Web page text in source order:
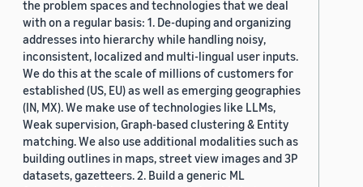
the problem spaces and technologies that we deal
with on a regular basis: 1. De-duping and organizing
addresses into hierarchy while handling noisy,
inconsistent, localized and multi-lingual user inputs.
We do this at the scale of millions of customers for
established (US, EU) as well as emerging geographies
(IN, MX). We make use of technologies like LLMs,
Weak supervision, Graph-based clustering & Entity
matching. We also use additional modalities such as
building outlines in maps, street view images and 3P
datasets, gazetteers. 2. Build a generic ML